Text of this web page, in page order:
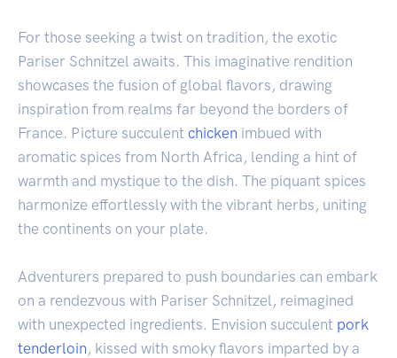
For those seeking a twist on tradition, the exotic
Pariser Schnitzel awaits. This imaginative rendition
showcases the fusion of global flavors, drawing
inspiration from realms far beyond the borders of
France. Picture succulent chicken imbued with
aromatic spices from North Africa, lending a hint of
warmth and mystique to the dish. The piquant spices
harmonize effortlessly with the vibrant herbs, uniting
the continents on your plate.
Adventurers prepared to push boundaries can embark
on a rendezvous with Pariser Schnitzel, reimagined
with unexpected ingredients. Envision succulent pork
tenderloin , kissed with smoky flavors imparted by a